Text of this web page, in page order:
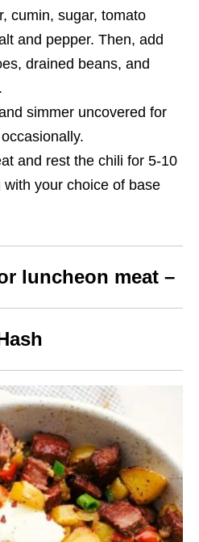
cumin, sugar, tomato
and pepper. Then, add
drained beans, and
simmer uncovered for
and rest the chili for 5-10
your choice of base
luncheon meat –